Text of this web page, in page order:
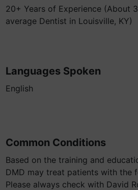
20+ Years of Experience (About
average Dentist in Louisville, KY)
Languages Spoken
English
Common Conditions
Based on the training and
DMD may treat patients with the
Please always check with David